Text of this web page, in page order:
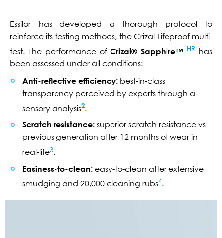
Essilor has developed a thorough protocol to
reinforce its testing methods, the Crizal Lifeproof multi-
test. The performance ofCrizal® Sapphire™ HR has
been assessed under all conditions:
Anti-reflective efficiency: best-in-class
transparency perceived by experts through a
sensory analysis2.
Scratch resistance: superior scratch resistance vs
previous generation after 12 months of wear in
real-life3.
Easiness-to-clean: easy-to-clean after extensive
smudging and 20,000 cleaning rubs4.